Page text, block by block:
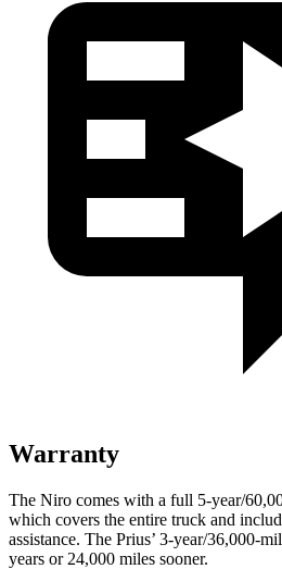
Warranty
The Niro comes with a full 5-year/
which covers the entire truck and
assistance. The Prius’ 3-year/36,000-
years or 24,000 miles sooner.